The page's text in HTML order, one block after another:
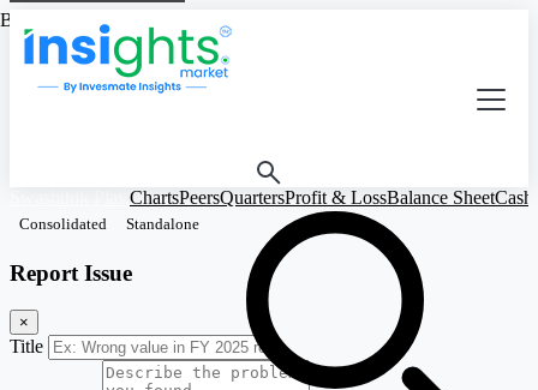
ChartsPeersQuartersProfit & LossBalance Sheet
Consolidated Standalone
Report Issue
×
Title
Based on Standalone Figures